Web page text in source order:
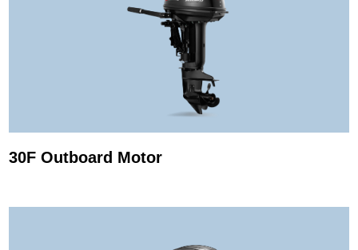
30F Outboard Motor